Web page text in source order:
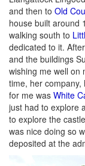
and then to Old
house built around
walking south to
dedicated to it.
and the buildings
wishing me well on
time, her
for me was White
just had to explore
to explore the
was nice doing so
deposited at the